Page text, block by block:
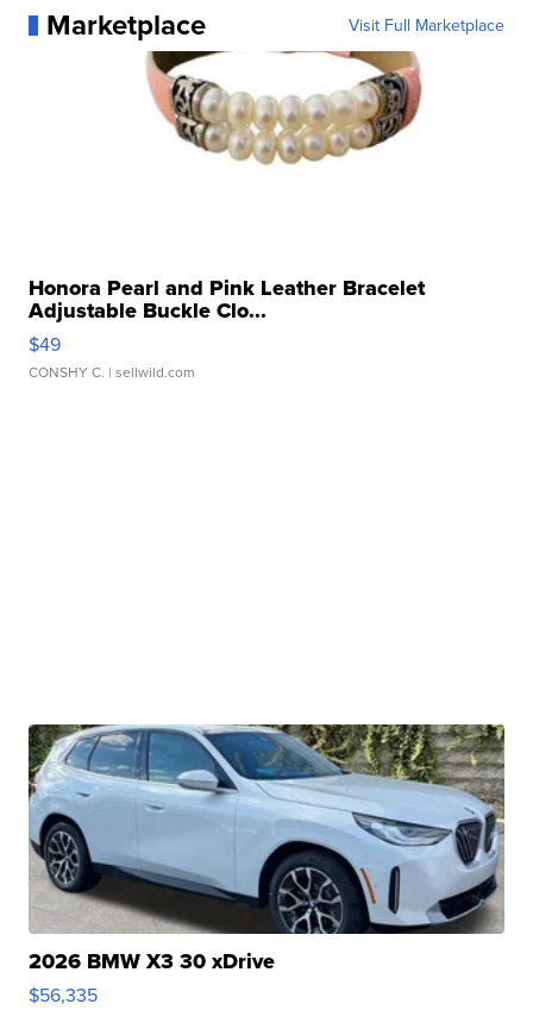
Marketplace Visit Full Marketplace
Honora Pearl and Pink Leather Bracelet
Adjustable Buckle Clo...
$49
CONSHY C. | sellwild.com
2026 BMW X3 30 xDrive
$56,335